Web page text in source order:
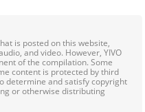
is posted on this website,
and video. However, YIVO
of the compilation. Some
content is protected by third
determine and satisfy copyright
or otherwise distributing